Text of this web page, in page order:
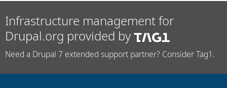
Infrastructure management for
Drupal.org provided by
Need a Drupal 7 extended support partner? Consider Tag1.